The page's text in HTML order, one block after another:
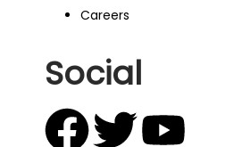
Careers
Social